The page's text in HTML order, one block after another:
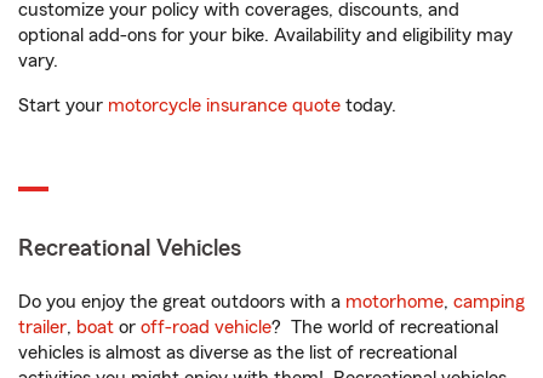
customize your policy with coverages, discounts, and
optional add-ons for your bike. Availability and eligibility may
vary.
Start your motorcycle insurance quote today.
Recreational Vehicles
Do you enjoy the great outdoors with a motorhome, camping
trailer, boat or off-road vehicle? The world of recreational
vehicles is almost as diverse as the list of recreational